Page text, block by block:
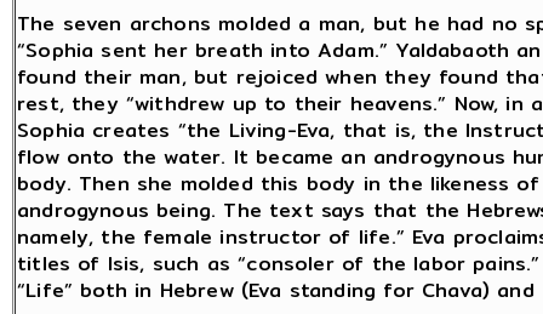
The seven archons molded a man, but he had
“Sophia sent her breath into Adam.” Yaldabaoth
found their man, but rejoiced when they found
rest, they “withdrew up to their heavens.” Now, in
Sophia creates “the Living-Eva, that is, the
flow onto the water. It became an androgynous
body. Then she molded this body in the likeness
androgynous being. The text says that the
namely, the female instructor of life.” Eva
titles of Isis, such as “consoler of the labor
“Life” both in Hebrew (Eva standing for Chava) and